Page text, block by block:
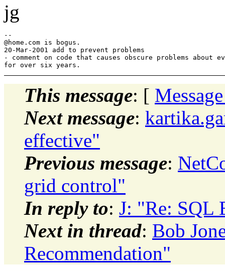
jg
--
@home. com is bogus.
20-Mar-2001 add to prevent problems
- comment on code that causes obscure problems about
This message: [
Next message:
effective"
Previous message:
grid control"
In reply to: J: "Re: SQL
Next in thread: Bob
Recommendation"